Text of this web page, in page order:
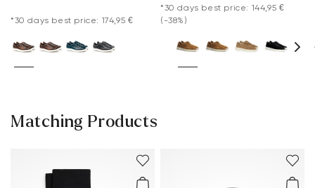
*30 days best price: 174,95 €
*30 days best price: 144,95 €
(-38%)
Matching Products